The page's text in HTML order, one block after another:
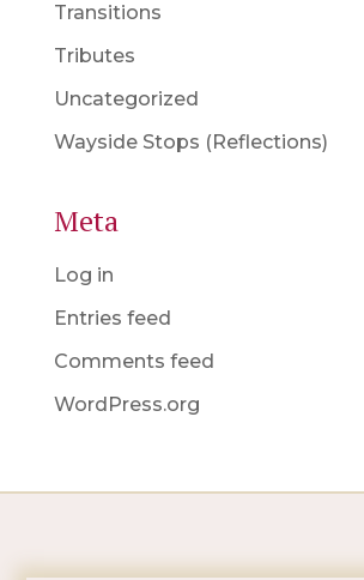
Transitions
Tributes
Uncategorized
Wayside Stops (Reflections)
Meta
Log in
Entries feed
Comments feed
WordPress.org